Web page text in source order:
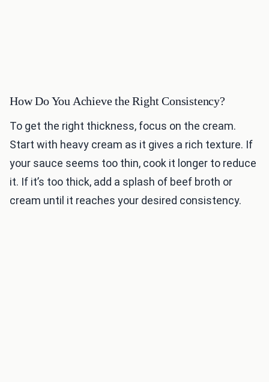
How Do You Achieve the Right Consistency?
To get the right thickness, focus on the cream.
Start with heavy cream as it gives a rich texture. If
your sauce seems too thin, cook it longer to reduce
it. If it’s too thick, add a splash of beef broth or
cream until it reaches your desired consistency.